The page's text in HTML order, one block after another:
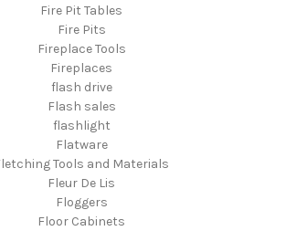
Fire Pit Tables
Fire Pits
Fireplace Tools
Fireplaces
flash drive
Flash sales
flashlight
Flatware
Tools and Materials
Fleur De Lis
Floggers
Floor Cabinets